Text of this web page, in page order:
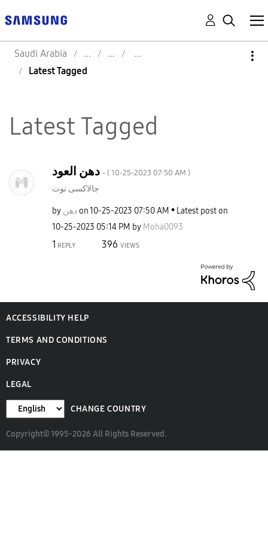
Saudi Arabia
Latest Tagged
Latest Tagged
دهن العود - ( ‎10-25-2023 07:50 AM )
جالاكسى نوت
by دهن on‎10-25-2023 07:50 AM
Latest post on
‎10-25-2023 05:14 PM by Moha0093
1 REPLY 396 VIEWS
ACCESSIBILITY HELP
TERMS AND CONDITIONS
PRIVACY
LEGAL
CHANGE COUNTRY
Copyright© 1995-2026 All Rights Reserved.